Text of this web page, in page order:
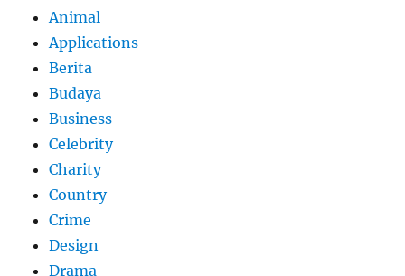
Animal
Applications
Berita
Budaya
Business
Celebrity
Charity
Country
Crime
Design
Drama